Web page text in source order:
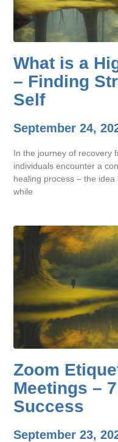
What is a
– Finding
Self
September 24,
In the journey of recovery
individuals encounter a
healing process – the
while
Zoom
Meetings –
Success
September 23,